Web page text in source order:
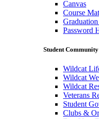
Canvas
Course
Password
Student Community
Wildcat
Wildcat
Wildcat
Veterans
Student
Clubs &